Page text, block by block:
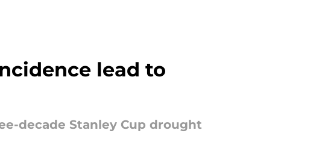
lead to
decade Stanley Cup drought